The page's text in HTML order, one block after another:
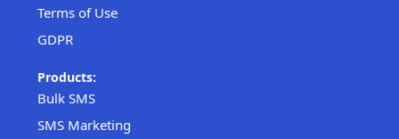
Terms of Use
GDPR
Products:
Bulk SMS
SMS Marketing